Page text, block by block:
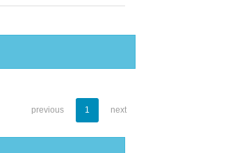
previous 1 next